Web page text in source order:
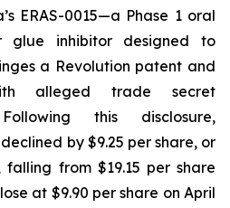
ERAS-0015—a Phase 1 oral
glue inhibitor designed to
a Revolution patent and
alleged trade secret
Following this disclosure,
by $9.25 per share, or
from $19.15 per share
at $9.90 per share on April